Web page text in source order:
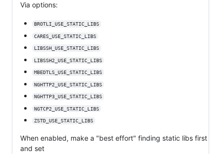
Via options:
BROTLI_USE_STATIC_LIBS
CARES_USE_STATIC_LIBS
LIBSSH_USE_STATIC_LIBS
LIBSSH2_USE_STATIC_LIBS
MBEDTLS_USE_STATIC_LIBS
NGHTTP2_USE_STATIC_LIBS
NGHTTP3_USE_STATIC_LIBS
NGTCP2_USE_STATIC_LIBS
ZSTD_USE_STATIC_LIBS
When enabled, make a "best effort" finding static libs first
and set